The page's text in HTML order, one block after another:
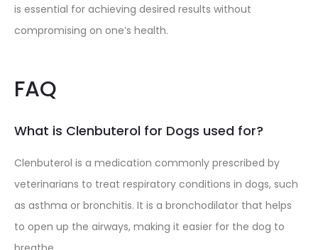
is essential for achieving desired results without
compromising on one’s health.
FAQ
What is Clenbuterol for Dogs used for?
Clenbuterol is a medication commonly prescribed by
veterinarians to treat respiratory conditions in dogs, such
as asthma or bronchitis. It is a bronchodilator that helps
to open up the airways, making it easier for the dog to